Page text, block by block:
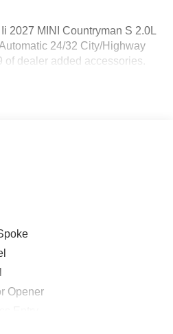
2027 MINI Countryman S 2.0L
24/32 City/Highway
dealer added accessories.
Opener